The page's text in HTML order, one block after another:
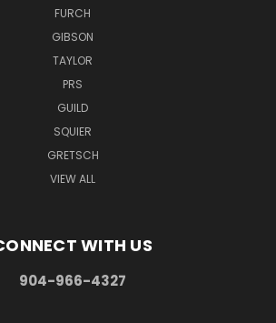
FURCH
GIBSON
TAYLOR
PRS
GUILD
SQUIER
GRETSCH
VIEW ALL
WITH US
904-966-4327